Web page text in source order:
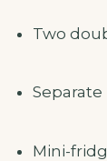
Two
Mini-